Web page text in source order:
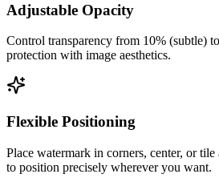
Adjustable Opacity
Control transparency from 10% (subtle)
protection with image aesthetics.
Flexible Positioning
Place watermark in corners, center, or
to position precisely wherever you want.